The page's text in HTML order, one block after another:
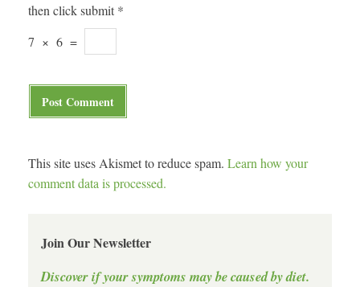
then click submit *
7 × 6 =
This site uses Akismet to reduce spam. Learn how your
comment data is processed.
Join Our Newsletter
Discover if your symptoms may be caused by diet.